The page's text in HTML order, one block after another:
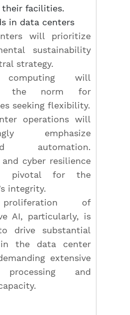
their facilities.
in data centers
will prioritize
sustainability
strategy.
computing will
the norm for
seeking flexibility.
operations will
emphasize
automation.
cyber resilience
pivotal for the
integrity.
of
AI, particularly, is
drive substantial
the data center
extensive
and